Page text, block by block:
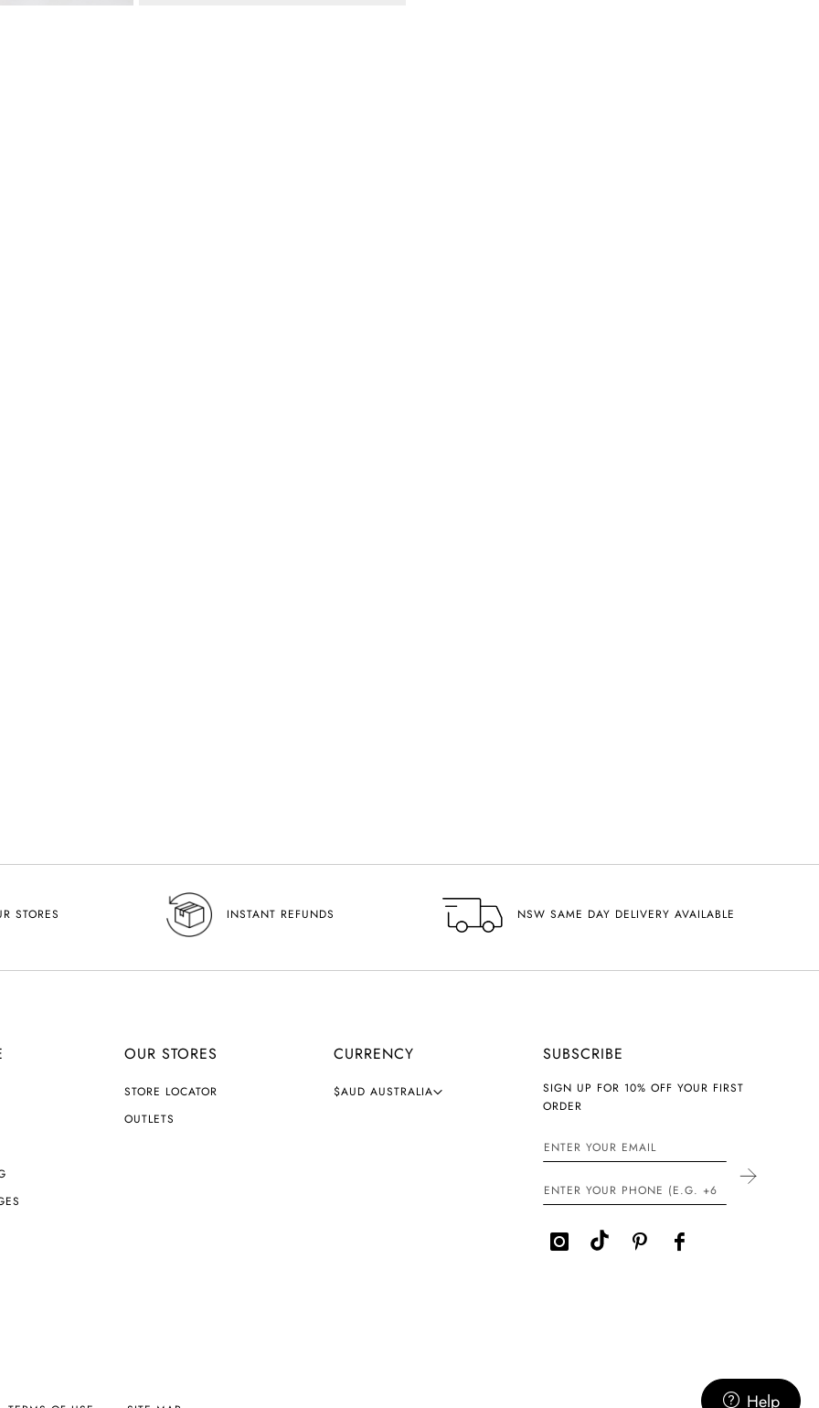
STORES INSTANT REFUNDS NSW SAME DAY DELIVERY AVAILABLE
OUR STORES
STORE LOCATOR
OUTLETS
CURRENCY
C
U
$AUD AUSTRALIA
SUBSCRIBE
SIGN UP FOR 10% OFF YOUR FIRST
ORDER
Help